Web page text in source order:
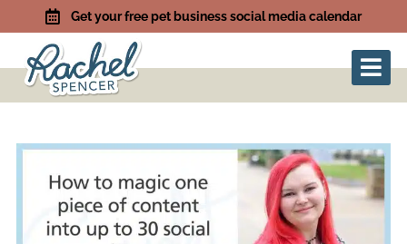
Get your free pet business social media calendar